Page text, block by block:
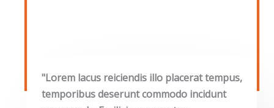
"Lorem lacus reiciendis illo placerat tempus,
temporibus deserunt commodo incidunt